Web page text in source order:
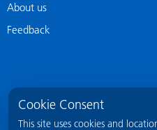
Cookie Consent
This site uses cookies and
About us
Feedback